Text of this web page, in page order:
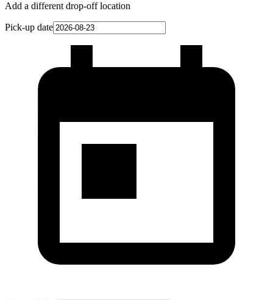
Add a different drop-off location
Pick-up date